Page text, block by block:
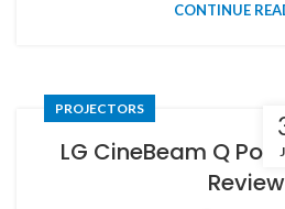
CONTINUE
PROJECTORS
LG CineBeam Q
Review